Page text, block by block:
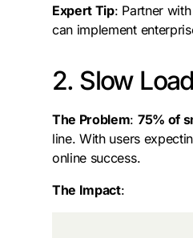
Expert Tip: Partner
can implement
2. Slow
The Problem: 75% of
line. With users
online success.
The Impact: